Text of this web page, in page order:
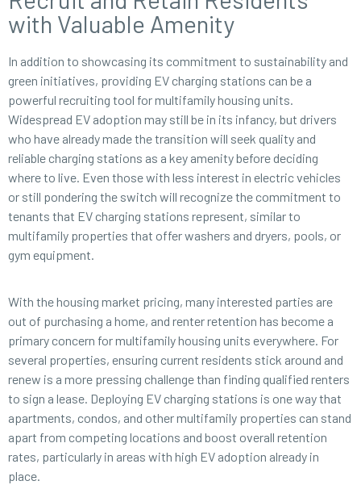
with Valuable Amenity
In addition to showcasing its commitment to sustainability and
green initiatives, providing EV charging stations can be a
powerful recruiting tool for multifamily housing units.
Widespread EV adoption may still be in its infancy, but drivers
who have already made the transition will seek quality and
reliable charging stations as a key amenity before deciding
where to live. Even those with less interest in electric vehicles
or still pondering the switch will recognize the commitment to
tenants that EV charging stations represent, similar to
multifamily properties that offer washers and dryers, pools, or
gym equipment.
With the housing market pricing, many interested parties are
out of purchasing a home, and renter retention has become a
primary concern for multifamily housing units everywhere. For
several properties, ensuring current residents stick around and
renew is a more pressing challenge than finding qualified renters
to sign a lease. Deploying EV charging stations is one way that
apartments, condos, and other multifamily properties can stand
apart from competing locations and boost overall retention
rates, particularly in areas with high EV adoption already in
place.